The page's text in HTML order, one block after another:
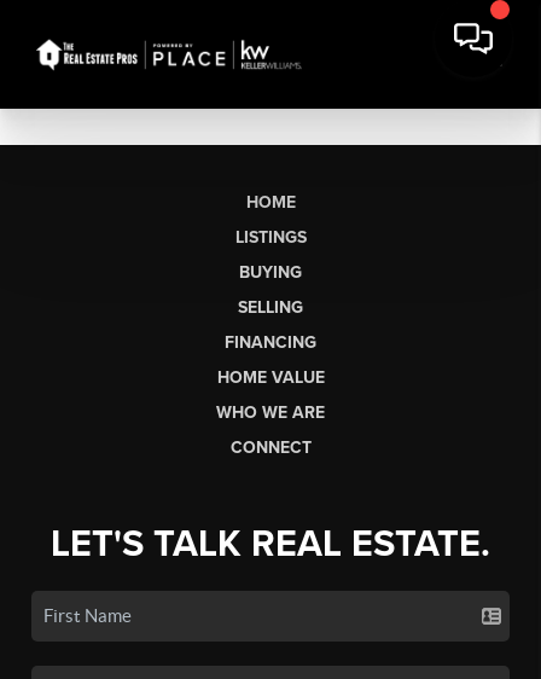
HOME
LISTINGS
BUYING
SELLING
FINANCING
HOME VALUE
WHO WE ARE
CONNECT
LET'S TALK REAL ESTATE.